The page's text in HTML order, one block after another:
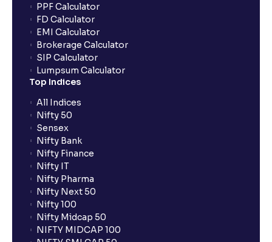
Do I need to register my bank account or UPI Id
before transacting in an IPO?
Is UPI the only mode to apply for IPO through
Ventura?
What additional documentation/details are required
to apply for IPO?
What is UPI?
When can I sell the allotted shares?
PPF Calculator
FD Calculator
EMI Calculator
Brokerage Calculator
SIP Calculator
Lumpsum Calculator
Top Indices
All Indices
Nifty 50
Sensex
Nifty Bank
Nifty Finance
Nifty IT
Nifty Pharma
Nifty Next 50
Nifty 100
Nifty Midcap 50
NIFTY MIDCAP 100